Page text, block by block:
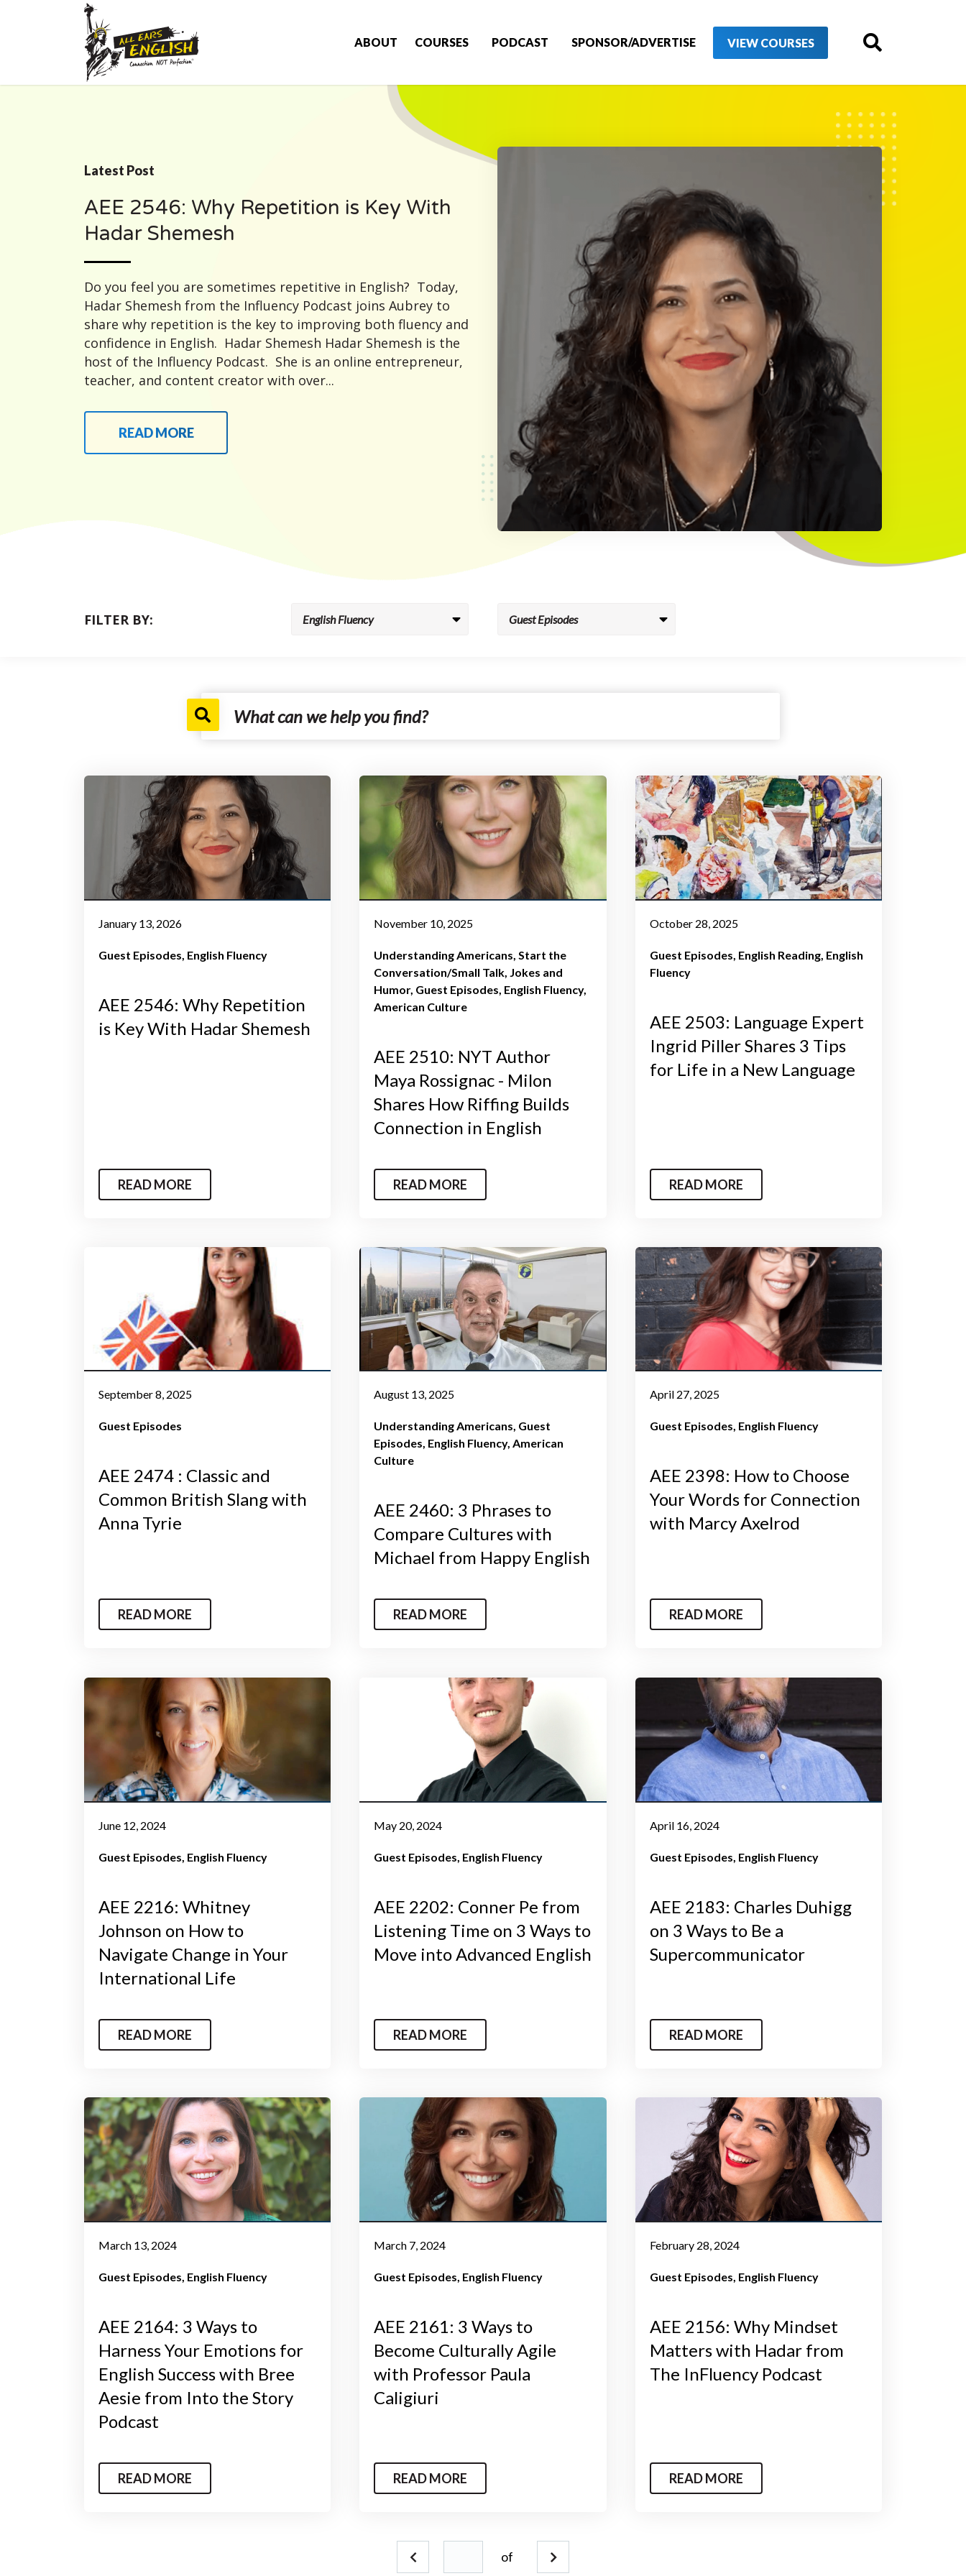
ABOUT COURSES PODCAST SPONSOR/ADVERTISE VIEW COURSES
Latest Post
AEE 2546: Why Repetition is Key With
Hadar Shemesh
Do you feel you are sometimes repetitive in English? Today,
Hadar Shemesh from the Influency Podcast joins Aubrey to
share why repetition is the key to improving both fluency and
confidence in English. Hadar Shemesh Hadar Shemesh is the
host of the Influency Podcast. She is an online entrepreneur,
teacher, and content creator with over...
READ MORE
FILTER BY:
January 13, 2026
Guest Episodes English Fluency
AEE 2546: Why Repetition
is Key With Hadar Shemesh
READ MORE
November 10, 2025
Understanding Americans Start the
Conversation/Small Talk Jokes and
Humor Guest Episodes English Fluency
American Culture
AEE 2510: NYT Author
Maya Rossignac - Milon
Shares How Riffing Builds
Connection in English
READ MORE
October 28, 2025
Guest Episodes English Reading English
Fluency
AEE 2503: Language Expert
Ingrid Piller Shares 3 Tips
for Life in a New Language
READ MORE
September 8, 2025
Guest Episodes
AEE 2474 : Classic and
Common British Slang with
Anna Tyrie
READ MORE
August 13, 2025
Understanding Americans Guest
Episodes English Fluency American
Culture
AEE 2460: 3 Phrases to
Compare Cultures with
Michael from Happy English
READ MORE
April 27, 2025
Guest Episodes English Fluency
AEE 2398: How to Choose
Your Words for Connection
with Marcy Axelrod
READ MORE
June 12, 2024
Guest Episodes English Fluency
AEE 2216: Whitney
Johnson on How to
Navigate Change in Your
International Life
READ MORE
May 20, 2024
Guest Episodes English Fluency
AEE 2202: Conner Pe from
Listening Time on 3 Ways to
Move into Advanced English
READ MORE
April 16, 2024
Guest Episodes English Fluency
AEE 2183: Charles Duhigg
on 3 Ways to Be a
Supercommunicator
READ MORE
March 13, 2024
Guest Episodes English Fluency
AEE 2164: 3 Ways to
Harness Your Emotions for
English Success with Bree
Aesie from Into the Story
Podcast
READ MORE
March 7, 2024
Guest Episodes English Fluency
AEE 2161: 3 Ways to
Become Culturally Agile
with Professor Paula
Caligiuri
READ MORE
February 28, 2024
Guest Episodes English Fluency
AEE 2156: Why Mindset
Matters with Hadar from
The InFluency Podcast
READ MORE
of